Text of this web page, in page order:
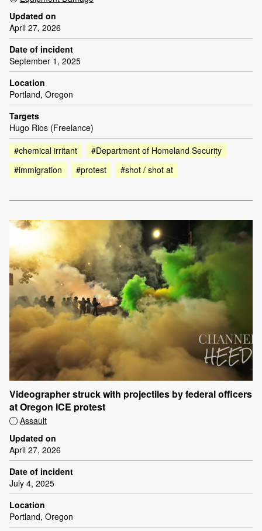
Updated on
April 27, 2026
Date of incident
September 1, 2025
Location
Portland, Oregon
Targets
Hugo Rios (Freelance)
#chemical irritant
#Department of Homeland Security
#immigration
#protest #shot / shot at
Videographer struck with projectiles by federal officers
at Oregon ICE protest
Assault
Updated on
April 27, 2026
Date of incident
July 4, 2025
Location
Portland, Oregon